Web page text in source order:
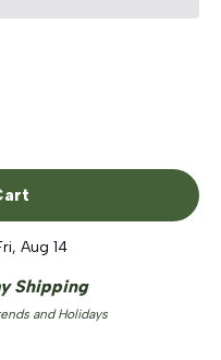
Aug 14
Shipping
and Holidays